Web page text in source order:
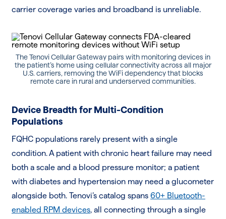
carrier coverage varies and broadband is unreliable.
The Tenovi Cellular Gateway pairs with monitoring devices in
the patient’s home using cellular connectivity across all major
U.S. carriers, removing the WiFi dependency that blocks
remote care in rural and underserved communities.
Device Breadth for Multi-Condition
Populations
FQHC populations rarely present with a single
condition. A patient with chronic heart failure may need
both a scale and a blood pressure monitor; a patient
with diabetes and hypertension may need a glucometer
alongside both. Tenovi’s catalog spans 60+ Bluetooth-
enabled RPM devices, all connecting through a single